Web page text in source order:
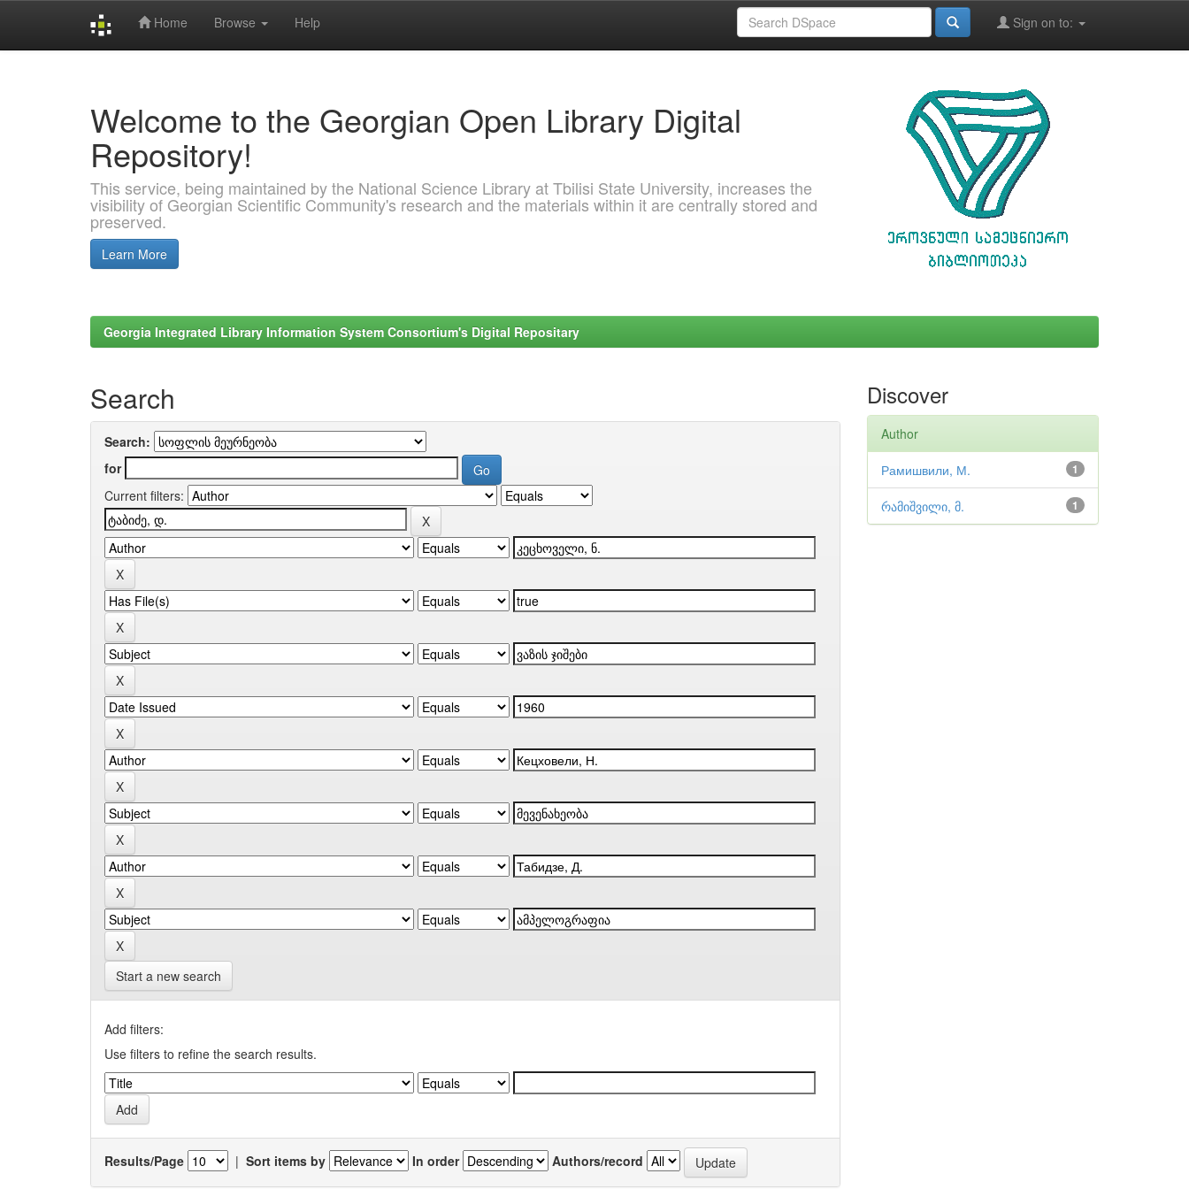
Home Browse Help Sign on to:
Welcome to the Georgian Open Library Digital
Repository!
This service, being maintained by the National Science Library at Tbilisi State University, increases the
visibility of Georgian Scientific Community's research and the materials within it are centrally stored and
preserved.
Learn More
Georgia Integrated Library Information System Consortium's Digital Repositary
Search
Search:
for
Current filters:
Start a new search
Add filters:
Use filters to refine the search results.
Results/Page | Sort items by In order Authors/record
Discover
Author
1
Рамишвили, М.
1
რამიშვილი, მ.